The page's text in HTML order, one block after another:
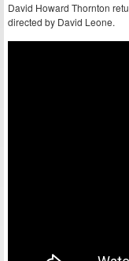
David Howard Thornton
directed by David Leone.